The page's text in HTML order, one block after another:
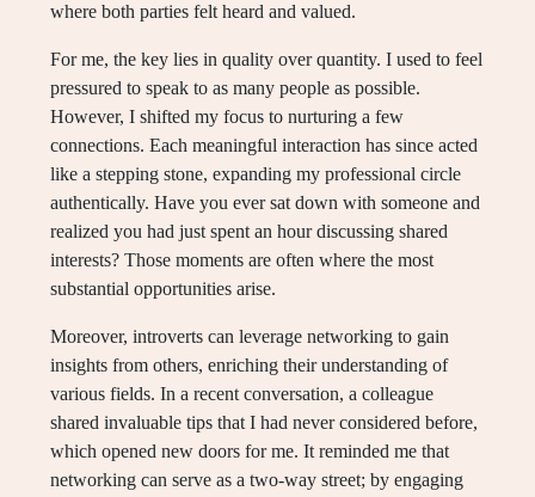
where both parties felt heard and valued.
For me, the key lies in quality over quantity. I used to feel
pressured to speak to as many people as possible.
However, I shifted my focus to nurturing a few
connections. Each meaningful interaction has since acted
like a stepping stone, expanding my professional circle
authentically. Have you ever sat down with someone and
realized you had just spent an hour discussing shared
interests? Those moments are often where the most
substantial opportunities arise.
Moreover, introverts can leverage networking to gain
insights from others, enriching their understanding of
various fields. In a recent conversation, a colleague
shared invaluable tips that I had never considered before,
which opened new doors for me. It reminded me that
networking can serve as a two-way street; by engaging